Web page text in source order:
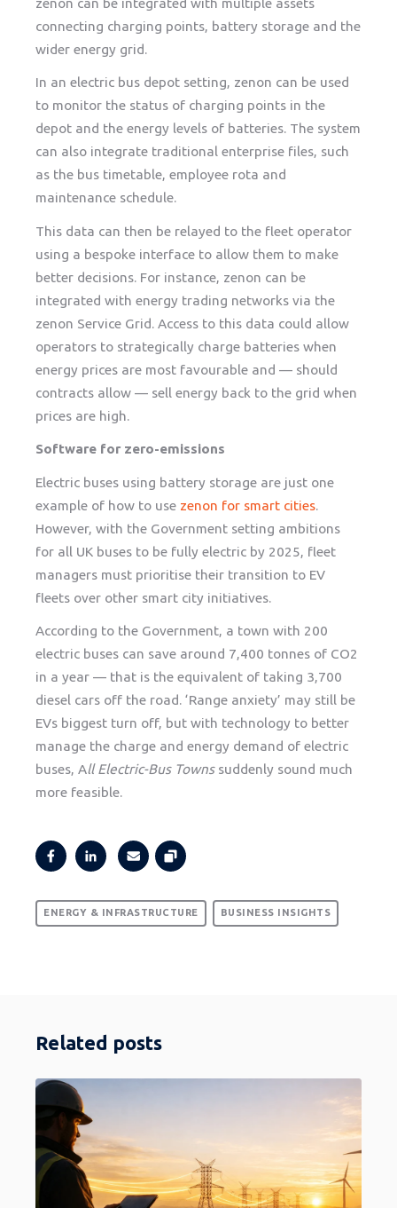
connecting charging points, battery storage and the
wider energy grid.
In an electric bus depot setting, zenon can be used
to monitor the status of charging points in the
depot and the energy levels of batteries. The system
can also integrate traditional enterprise files, such
as the bus timetable, employee rota and
maintenance schedule.
This data can then be relayed to the fleet operator
using a bespoke interface to allow them to make
better decisions. For instance, zenon can be
integrated with energy trading networks via the
zenon Service Grid. Access to this data could allow
operators to strategically charge batteries when
energy prices are most favourable and — should
contracts allow — sell energy back to the grid when
prices are high.
Software for zero-emissions
Electric buses using battery storage are just one
example of how to use zenon for smart cities.
However, with the Government setting ambitions
for all UK buses to be fully electric by 2025, fleet
managers must prioritise their transition to EV
fleets over other smart city initiatives.
According to the Government, a town with 200
electric buses can save around 7,400 tonnes of CO2
in a year — that is the equivalent of taking 3,700
diesel cars off the road. ‘Range anxiety’ may still be
EVs biggest turn off, but with technology to better
manage the charge and energy demand of electric
buses, All Electric-Bus Townssuddenly sound much
more feasible.
ENERGY & INFRASTRUCTURE BUSINESS INSIGHTS
Related posts